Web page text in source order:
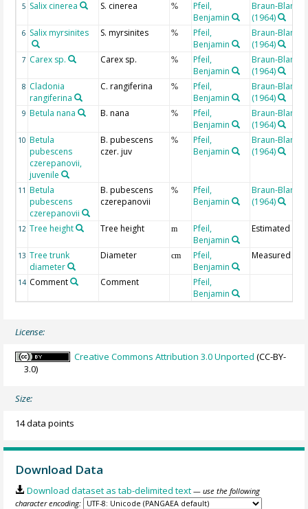
5 Salix cinerea S. cinerea %
Pfeil,
Benjamin
Braun-
(1964)
6 Salix myrsinites S. myrsinites %
Pfeil,
Benjamin
Braun-
(1964)
7 Carex sp. Carex sp. %
Pfeil,
Benjamin
Braun-
(1964)
8 Cladonia
rangiferina
C. rangiferina %
Pfeil,
Benjamin
Braun-
(1964)
9 Betula nana B. nana %
Pfeil,
Benjamin
Braun-
(1964)
10 Betula
pubescens
czerepanovii,
juvenile
B. pubescens
czer. juv
%
Pfeil,
Benjamin
Braun-
(1964)
11 Betula
pubescens
czerepanovii
B. pubescens
czerepanovii
%
Pfeil,
Benjamin
Braun-
(1964)
12 Tree height Tree height m
Pfeil,
Benjamin
Estimated
13 Tree trunk
diameter
Diameter cm
Pfeil,
Benjamin
Measured
14 Comment Comment
Pfeil,
Benjamin
License:
Creative Commons Attribution 3.0 Unported (CC-BY-
3.0)
Size:
14 data points
Download Data
Download dataset as tab-delimited text — use the following
character encoding: